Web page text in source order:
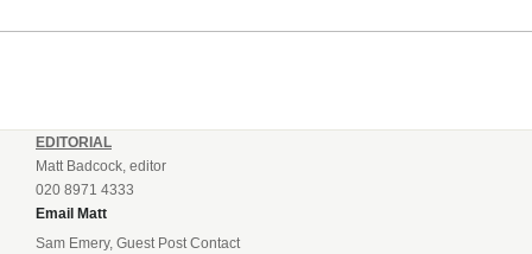
EDITORIAL
Matt Badcock, editor
020 8971 4333
Email Matt
Sam Emery, Guest Post Contact